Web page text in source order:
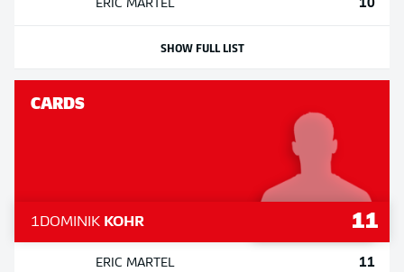
ERIC MARTEL 10
SHOW FULL LIST
CARDS
1DOMINIK KOHR 11
ERIC MARTEL 11